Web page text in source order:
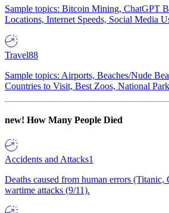
Sample topics: Bitcoin Mining, ChatGPT
Locations, Internet Speeds, Social Media
Travel88
Sample topics: Airports, Beaches/Nude
Countries to Visit, Best Zoos, National
new! How Many People Died
Accidents and Attacks1
Deaths caused from human errors
wartime attacks (9/11).